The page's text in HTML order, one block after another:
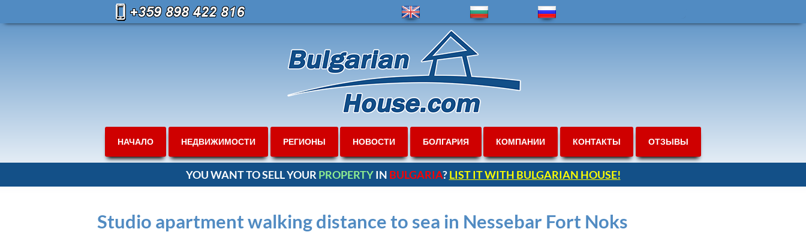
НАЧАЛО НЕДВИЖИМОСТИ РЕГИОНЫ НОВОСТИ БОЛГАРИЯ КОМПАНИИ КОНТАКТЫ ОТЗЫВЫ
YOU WANT TO SELL YOUR PROPERTYIN BULGARIA?LIST IT WITH BULGARIAN HOUSE!
Studio apartment walking distance to sea in Nessebar Fort Noks